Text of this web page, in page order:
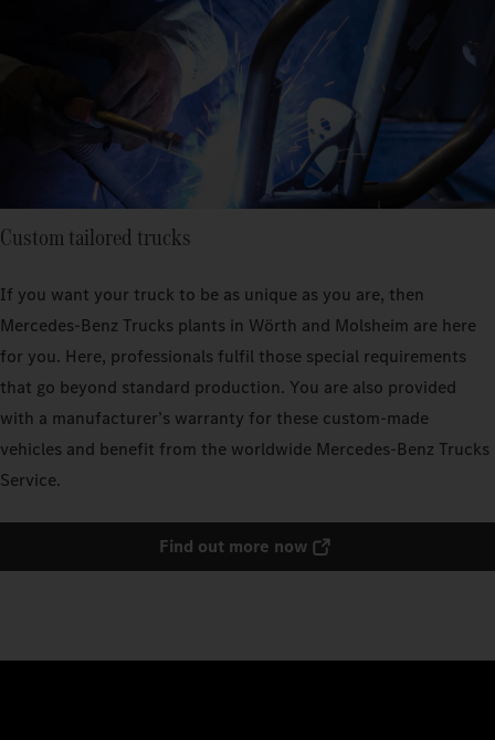
Custom tailored trucks
If you want your truck to be as unique as you are, then
Mercedes‑Benz Trucks plants in Wörth and Molsheim are here
for you. Here, professionals fulfil those special requirements
that go beyond standard production. You are also provided
with a manufacturer’s warranty for these custom-made
vehicles and benefit from the worldwide Mercedes‑Benz Trucks
Service.
Find out more now